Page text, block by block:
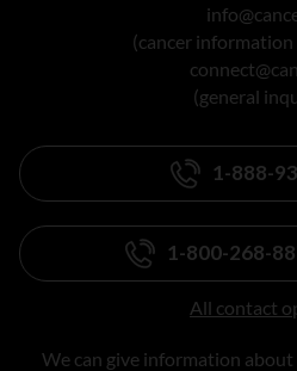
(cancer
(general
1-888-
1-800-268-
All contact
We can give information